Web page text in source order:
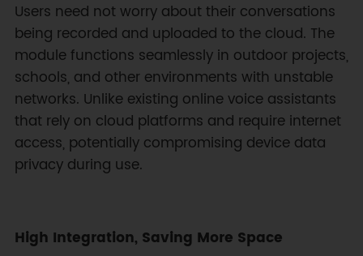
Users need not worry about their conversations
being recorded and uploaded to the cloud. The
module functions seamlessly in outdoor projects,
schools, and other environments with unstable
networks. Unlike existing online voice assistants
that rely on cloud platforms and require internet
access, potentially compromising device data
privacy during use.
High Integration, Saving More Space